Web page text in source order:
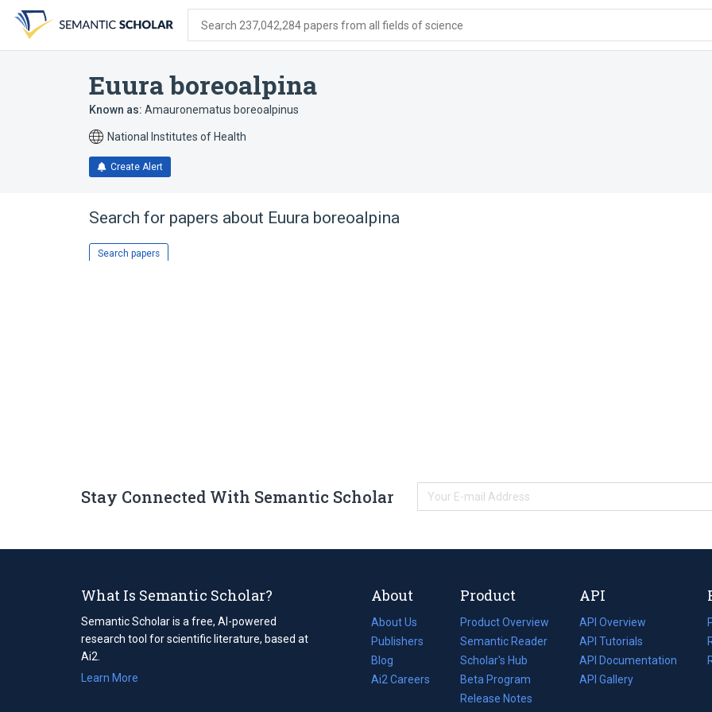
search
form
content
account
menu
Search 237,042,284 papers from all fields of science
Euura boreoalpina
Known as: Amauronematus boreoalpinus
National Institutes of Health
Create Alert
Search for papers about Euura boreoalpina
Search papers
Stay Connected With Semantic Scholar
What Is Semantic Scholar?
Semantic Scholar is a free, AI-powered
research tool for scientific literature, based at
Ai2.
Learn More
About
About Us
Publishers
Blog
(opens
in
Ai2 Careers
(opens
Product
Product Overview
Semantic Reader
Scholar's Hub
Beta Program
Release Notes
API
API Overview
API Tutorials
API Documentation
(opens
in
API Gallery